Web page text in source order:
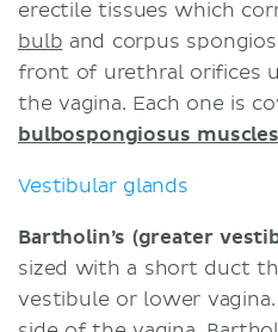
erectile tissues which
bulb and corpus
front of urethral orifices
the vagina. Each one is
bulbospongiosus muscles
Vestibular glands
Bartholin’s (greater
sized with a short duct
vestibule or lower